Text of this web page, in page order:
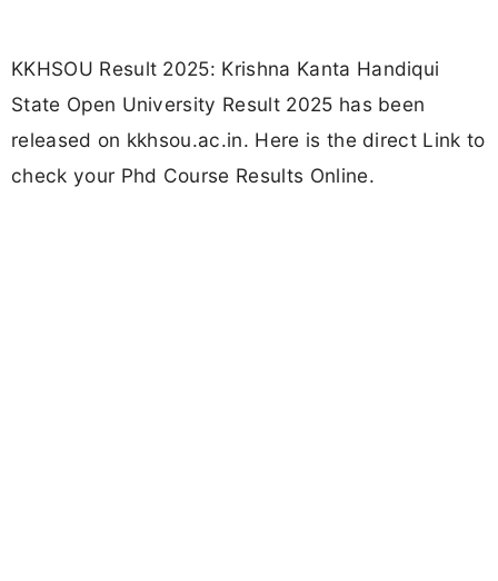
KKHSOU Result 2025: Krishna Kanta Handiqui
State Open University Result 2025 has been
released on kkhsou.ac.in. Here is the direct Link to
check your Phd Course Results Online.